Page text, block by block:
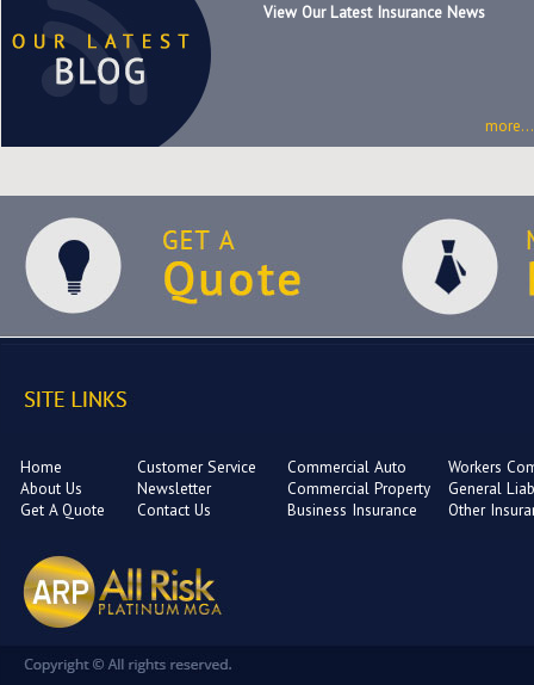
View Our Latest Insurance News
more...
Home
About Us
Get A Quote
Customer Service
Newsletter
Contact Us
Commercial Auto
Commercial Property
Business Insurance
Workers
General
Other